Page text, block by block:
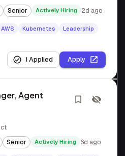
Senior Actively Hiring 2d ago
AWS Kubernetes
Leadership
I Applied Apply
Agent
Senior Actively Hiring 6d ago